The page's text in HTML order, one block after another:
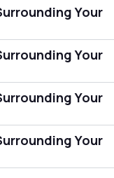
Your
Your
Your
Your